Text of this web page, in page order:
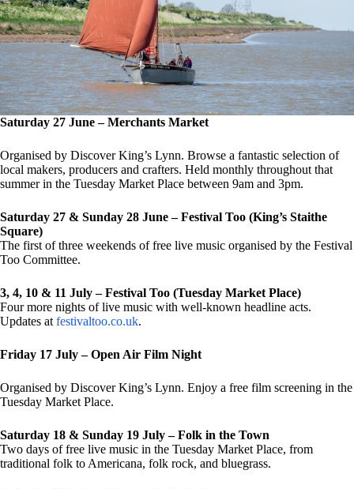
Saturday 27 June – Merchants Market
Organised by Discover King’s Lynn. Browse a fantastic selection of
local makers, producers and crafters. Held monthly throughout that
summer in the Tuesday Market Place between 9am and 3pm.
Saturday 27 & Sunday 28 June – Festival Too (King’s Staithe
Square)
The first of three weekends of free live music organised by the Festival
Too Committee.
3, 4, 10 & 11 July – Festival Too (Tuesday Market Place)
Four more nights of live music with well-known headline acts.
Updates at festivaltoo.co.uk.
Friday 17 July – Open Air Film Night
Organised by Discover King’s Lynn. Enjoy a free film screening in the
Tuesday Market Place.
Saturday 18 & Sunday 19 July – Folk in the Town
Two days of free live music in the Tuesday Market Place, from
traditional folk to Americana, folk rock, and bluegrass.